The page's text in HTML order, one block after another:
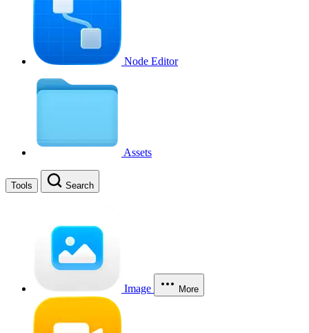
Node Editor
Assets
Tools Search
Image More